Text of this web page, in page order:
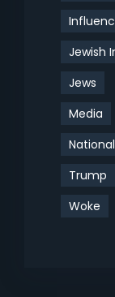
Jewish
Jews
Media
Trump
Woke